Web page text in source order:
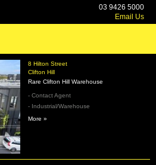
8 Hilton Street
Clifton Hill
Rare Clifton Hill Warehouse
- Contact Agent
- Industrial/Warehouse
More »
03 9426 5000
Email Us